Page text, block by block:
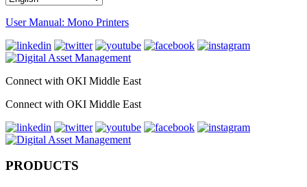
User Manual: Mono Printers
Connect with OKI Middle East
Connect with OKI Middle East
PRODUCTS